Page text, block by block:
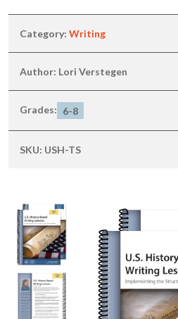
Category: Writing
Author: Lori Verstegen
Grades: 6-8
SKU: USH-TS